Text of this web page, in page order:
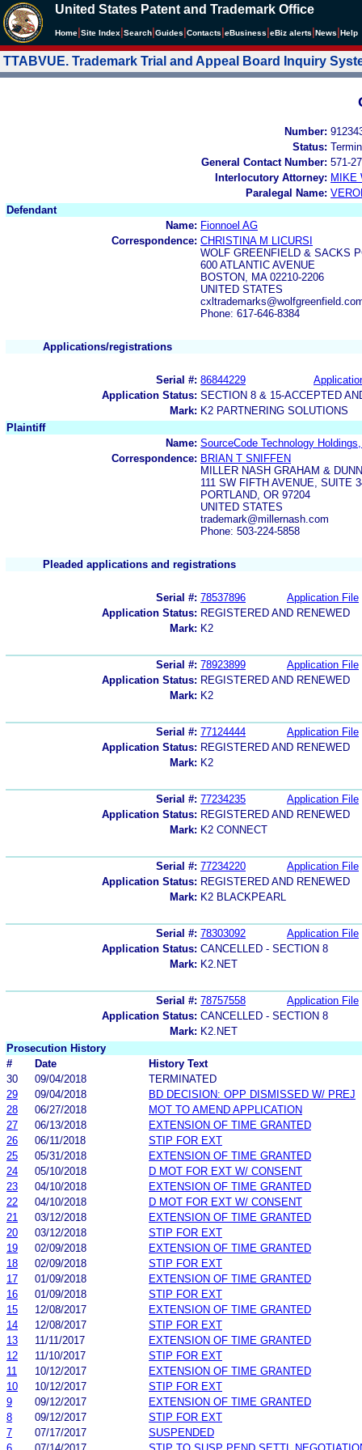
United States Patent and Trademark Office
Home Site Index Search Guides Contacts eBusiness eBiz alerts News Help
TTABVUE. Trademark Trial and Appeal Board Inquiry
Number:
Status:
General Contact Number: 571-
Interlocutory Attorney: MIKE
Paralegal Name:
Defendant
Name: Fionnoel AG
Correspondence: CHRISTINA M LICURSI
WOLF GREENFIELD & SACKS
600 ATLANTIC AVENUE
BOSTON, MA 02210-2206
UNITED STATES
Phone: 617-646-8384
Applications/registrations
Serial #: 86844229
Application Status: SECTION 8 & 15-ACCEPTED
Mark: K2 PARTNERING SOLUTIONS
Plaintiff
Name: SourceCode Technology
Correspondence: BRIAN T SNIFFEN
MILLER NASH GRAHAM &
111 SW FIFTH AVENUE, SUITE
PORTLAND, OR 97204
UNITED STATES
trademark@millernash.com
Phone: 503-224-5858
Pleaded applications and registrations
Serial #: 78537896
Application File
Application Status: REGISTERED AND RENEWED
Mark: K2
Serial #: 78923899
Application File
Application Status: REGISTERED AND RENEWED
Mark: K2
Serial #: 77124444
Application File
Application Status: REGISTERED AND RENEWED
Mark: K2
Serial #: 77234235
Application File
Application Status: REGISTERED AND RENEWED
Mark: K2 CONNECT
Serial #: 77234220
Application File
Application Status: REGISTERED AND RENEWED
Mark: K2 BLACKPEARL
Serial #: 78303092
Application File
Application Status: CANCELLED - SECTION 8
Mark: K2.NET
Serial #: 78757558
Application File
Application Status: CANCELLED - SECTION 8
Mark: K2.NET
Prosecution History
#
Date
History Text
30
09/04/2018
TERMINATED
29
09/04/2018
BD DECISION: OPP DISMISSED W/ PREJ
28
06/27/2018
MOT TO AMEND APPLICATION
27
06/13/2018
EXTENSION OF TIME GRANTED
26
06/11/2018
STIP FOR EXT
25
05/31/2018
EXTENSION OF TIME GRANTED
24
05/10/2018
D MOT FOR EXT W/ CONSENT
23
04/10/2018
EXTENSION OF TIME GRANTED
22
04/10/2018
D MOT FOR EXT W/ CONSENT
21
03/12/2018
EXTENSION OF TIME GRANTED
20
03/12/2018
STIP FOR EXT
19
02/09/2018
EXTENSION OF TIME GRANTED
18
02/09/2018
STIP FOR EXT
17
01/09/2018
EXTENSION OF TIME GRANTED
16
01/09/2018
STIP FOR EXT
15
12/08/2017
EXTENSION OF TIME GRANTED
14
12/08/2017
STIP FOR EXT
13
11/11/2017
EXTENSION OF TIME GRANTED
12
11/10/2017
STIP FOR EXT
11
10/12/2017
EXTENSION OF TIME GRANTED
10
10/12/2017
STIP FOR EXT
9
09/12/2017
EXTENSION OF TIME GRANTED
8
09/12/2017
STIP FOR EXT
7
07/17/2017
SUSPENDED